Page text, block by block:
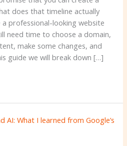
does that timeline actually
a professional-looking website
need time to choose a domain,
make some changes, and
guide we will break down […]